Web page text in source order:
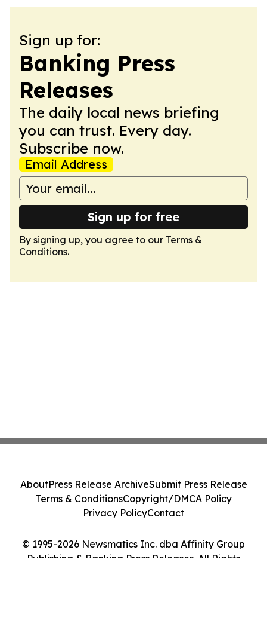
Sign up for:
Banking Press
Releases
The daily local news briefing
you can trust. Every day.
Subscribe now.
Email Address
Sign up for free
By signing up, you agree to our Terms &
Conditions.
© 1995-2026 Newsmatics Inc. dba Affinity Group
Publishing & Banking Press Releases. All Rights
AboutPress Release ArchiveSubmit Press Release
Terms & ConditionsCopyright/DMCA Policy
Privacy PolicyContact